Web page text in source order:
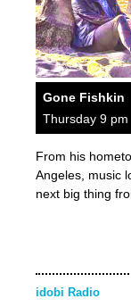
Gone Fishkin
Thursday 9 pm
From his
Angeles, music
next big thing
idobi Radio